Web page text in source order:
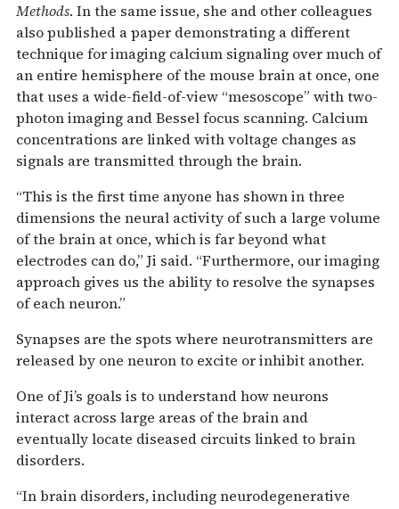
Methods. In the same issue, she and other colleagues
also published a paper demonstrating a different
technique for imaging calcium signaling over much of
an entire hemisphere of the mouse brain at once, one
that uses a wide-field-of-view “mesoscope” with two-
photon imaging and Bessel focus scanning. Calcium
concentrations are linked with voltage changes as
signals are transmitted through the brain.
“This is the first time anyone has shown in three
dimensions the neural activity of such a large volume
of the brain at once, which is far beyond what
electrodes can do,” Ji said. “Furthermore, our imaging
approach gives us the ability to resolve the synapses
of each neuron.”
Synapses are the spots where neurotransmitters are
released by one neuron to excite or inhibit another.
One of Ji’s goals is to understand how neurons
interact across large areas of the brain and
eventually locate diseased circuits linked to brain
disorders.
“In brain disorders, including neurodegenerative